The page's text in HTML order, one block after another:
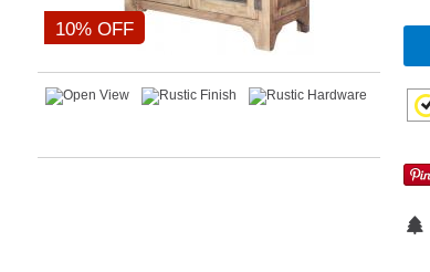
10% OFF